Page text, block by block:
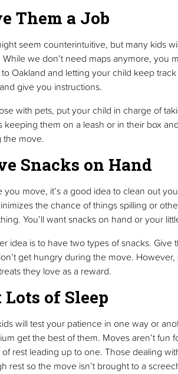
Them a Job
seem counterintuitive, but many kids
While we don’t need maps anymore, you
Oakland and letting your child keep
give you instructions.
with pets, put your child in charge of
keeping them on a leash or in their box
the move.
Snacks on Hand
you move, it’s a good idea to clean out
the chance of things spilling or
You’ll want snacks on hand or your
idea is to have two types of snacks.
get hungry during the move.
they love as a reward.
Lots of Sleep
will test your patience in one way or
get the best of them. Moves aren’t
rest leading up to one. Those dealing
rest so the move isn’t brought to a